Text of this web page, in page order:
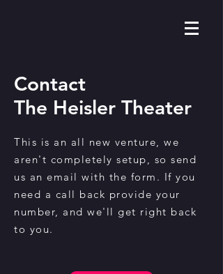
Contact
The Heisler Theater
This is an all new venture, we
aren't completely setup, so send
us an email with the form. If you
need a call back provide your
number, and we'll get right back
to you.